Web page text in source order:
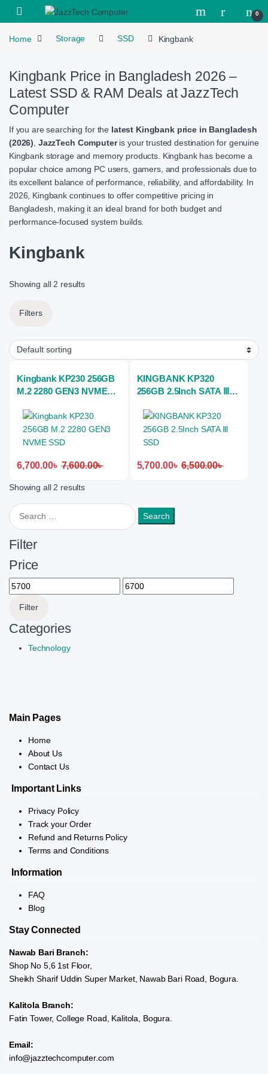
Skip to navigation
Skip to content
Open 0
Home Storage SSD Kingbank
Kingbank Price in Bangladesh 2026 –
Latest SSD & RAM Deals at JazzTech
Computer
If you are searching for the latest Kingbank price in Bangladesh
(2026), JazzTech Computeris your trusted destination for genuine
Kingbank storage and memory products. Kingbank has become a
popular choice among PC users, gamers, and professionals due to
its excellent balance of performance, reliability, and affordability. In
2026, Kingbank continues to offer competitive pricing in
Bangladesh, making it an ideal brand for both budget and
performance-focused system builds.
Kingbank
Showing all 2 results
Filters
Kingbank KP230 256GB
M.2 2280 GEN3 NVME
6,700.00৳ 7,600.00৳
KINGBANK KP320
256GB 2.5Inch SATA Ⅲ
5,700.00৳ 6,500.00৳
Showing all 2 results
Search for:
Filter
Price
Min price Max price
Filter
Categories
Technology
Main Pages
Home
About Us
Contact Us
Important Links
Privacy Policy
Track your Order
Refund and Returns Policy
Terms and Conditions
Information
FAQ
Blog
Stay Connected
Nawab Bari Branch:
Shop No 5,6 1st Floor,
Sheikh Sharif Uddin Super Market, Nawab Bari Road, Bogura.
Kalitola Branch:
Fatin Tower, College Road, Kalitola, Bogura.
Email:
info@jazztechcomputer.com